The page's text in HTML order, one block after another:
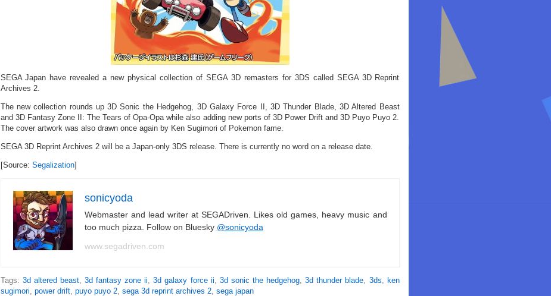
SEGA Japan have revealed a new physical collection of SEGA 3D remasters for 3DS called SEGA 3D Reprint
Archives 2.
The new collection rounds up 3D Sonic the Hedgehog, 3D Galaxy Force II, 3D Thunder Blade, 3D Altered Beast
and 3D Fantasy Zone II: The Tears of Opa-Opa while also adding new ports of 3D Power Drift and 3D Puyo Puyo 2.
The cover artwork was also drawn once again by Ken Sugimori of Pokemon fame.
SEGA 3D Reprint Archives 2 will be a Japan-only 3DS release. There is currently no word on a release date.
[Source: Segalization]
sonicyoda
Webmaster and lead writer at SEGADriven. Likes old games, heavy music and
too much pizza. Follow on Bluesky @sonicyoda
www.segadriven.com
Tags: 3d altered beast, 3d fantasy zone ii,3d galaxy force ii, 3d sonic the hedgehog,3d thunder blade, 3ds, ken
sugimori, power drift, puyo puyo 2, sega 3d reprint archives 2, sega japan